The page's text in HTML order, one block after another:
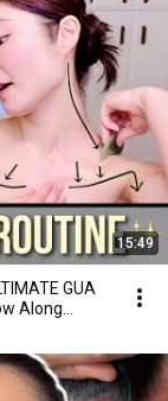
15:49
GUA
Along